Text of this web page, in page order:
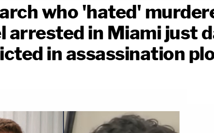
who 'hated'
arrested in Miami just
in assassination